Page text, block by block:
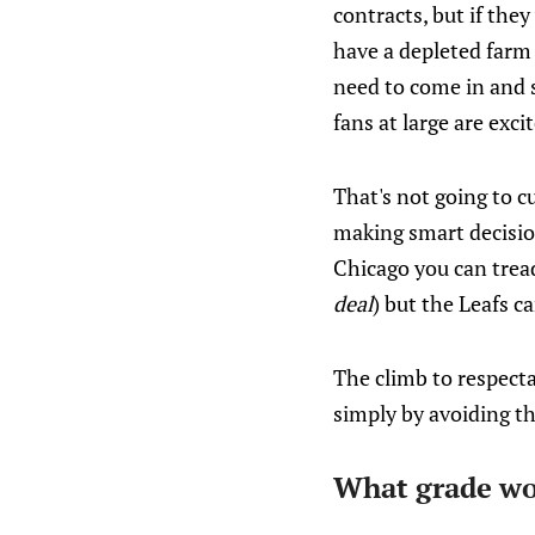
contracts, but if they
have a depleted
need to come in and
fans at large are
That's not going to
making smart
Chicago you can
deal) but the Leafs
The climb to
simply by avoiding
What grade